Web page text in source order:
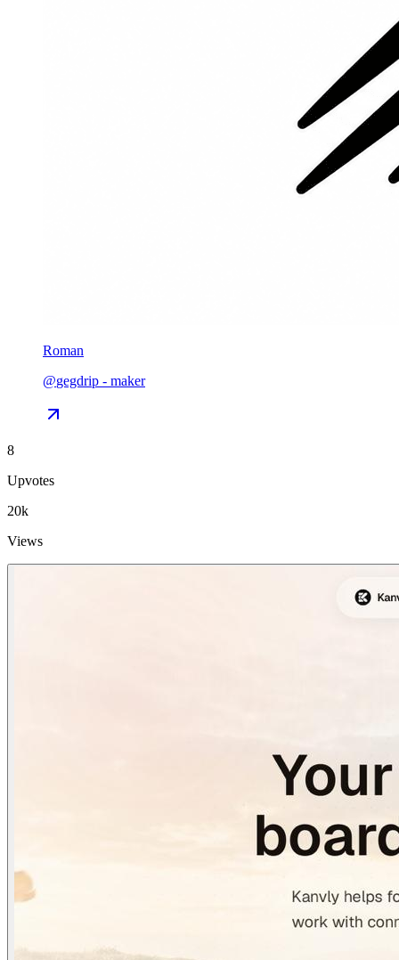
Roman
@gegdrip - maker
8
Upvotes
20k
Views